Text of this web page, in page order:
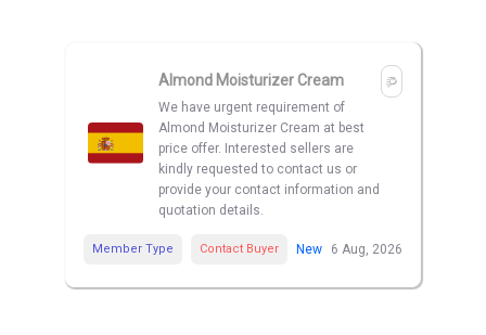
Almond Moisturizer Cream
We have urgent requirement of
Almond Moisturizer Cream at best
price offer. Interested sellers are
kindly requested to contact us or
provide your contact information and
quotation details.
Member Type Contact Buyer New 6 Aug, 2026